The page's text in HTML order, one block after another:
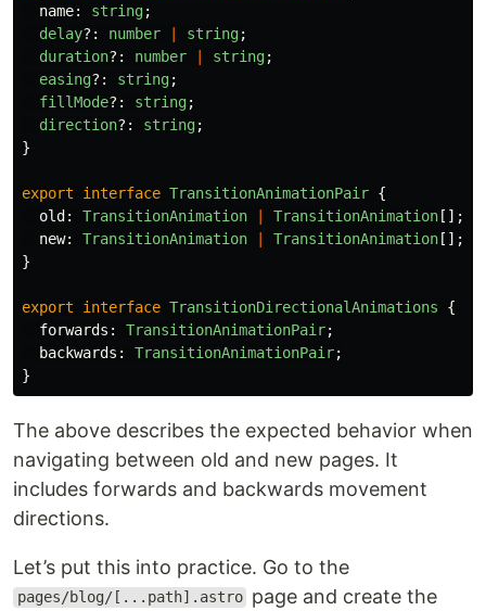
name: string;
delay?: number string;
duration?: number string;
easing?: string;
fillMode?: string;
direction?: string;
}
export interface TransitionAnimationPair {
old : TransitionAnimation TransitionAnimation [];
new: TransitionAnimation TransitionAnimation [];
}
export interface TransitionDirectionalAnimations
{
forwards : TransitionAnimationPair;
backwards : TransitionAnimationPair;
}
The above describes the expected behavior when
navigating between old and new pages. It
includes forwards and backwards movement
directions.
Let’s put this into practice. Go to the
pages/blog/[...path].astro page and create the